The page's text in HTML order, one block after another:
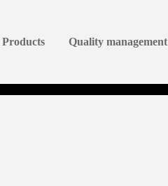
Products Quality management